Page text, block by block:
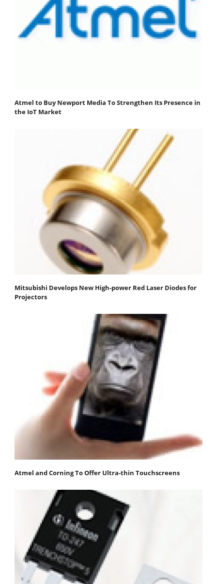
Atmel to Buy Newport Media To Strengthen Its Presence in
the IoT Market
Mitsubishi Develops New High-power Red Laser Diodes for
Projectors
Atmel and Corning To Offer Ultra-thin Touchscreens